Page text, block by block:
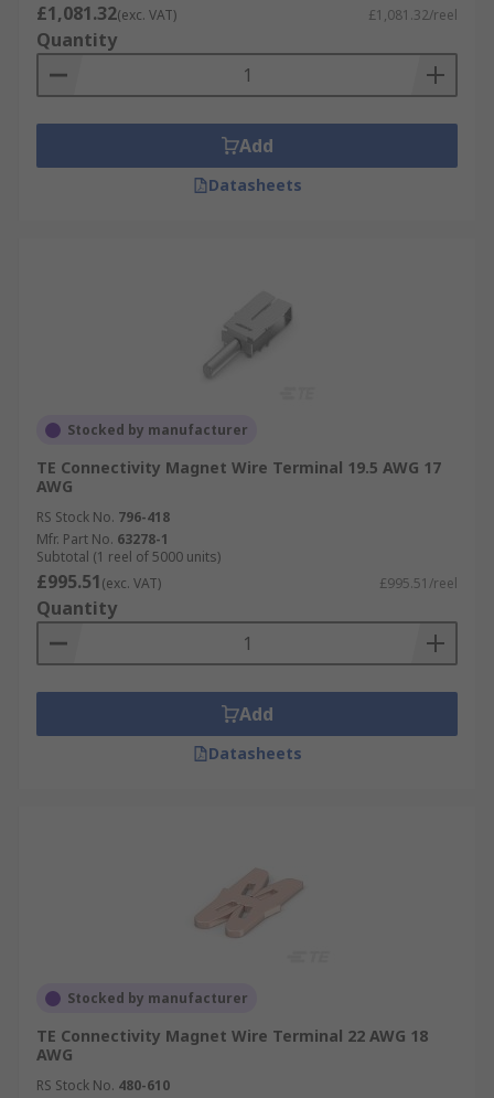
£1,081.32(exc. VAT) £1,081.32/reel
Quantity
Add
Datasheets
Stocked by manufacturer
TE Connectivity Magnet Wire Terminal 19.5 AWG 17
AWG
RS Stock No. 796-418
Mfr. Part No. 63278-1
Subtotal (1 reel of 5000 units)
£995.51(exc. VAT) £995.51/reel
Quantity
Add
Datasheets
Stocked by manufacturer
TE Connectivity Magnet Wire Terminal 22 AWG 18
AWG
RS Stock No. 480-610